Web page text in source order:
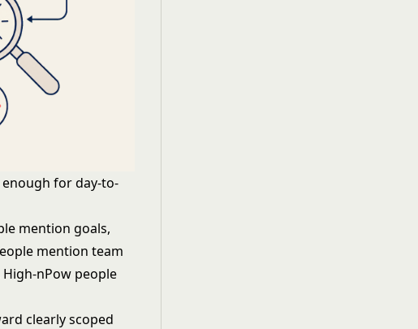
for day-to-
mention goals,
mention team
nPow people
clearly scoped